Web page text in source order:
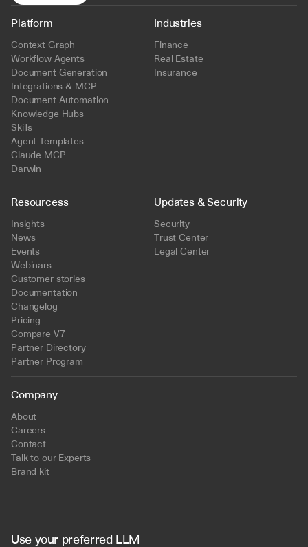
Platform
Context Graph
Workflow Agents
Document Generation
Integrations & MCP
Document Automation
Knowledge Hubs
Skills
Agent Templates
Claude MCP
Darwin
Industries
Finance
Real Estate
Insurance
Resourcess
Insights
News
Events
Webinars
Customer stories
Documentation
Changelog
Pricing
Compare V7
Partner Directory
Partner Program
Updates & Security
Security
Trust Center
Legal Center
Company
About
Careers
Contact
Talk to our Experts
Brand kit